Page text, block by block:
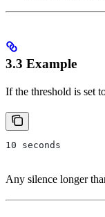
3.3 Example
If the threshold is set
10 seconds
Any silence longer